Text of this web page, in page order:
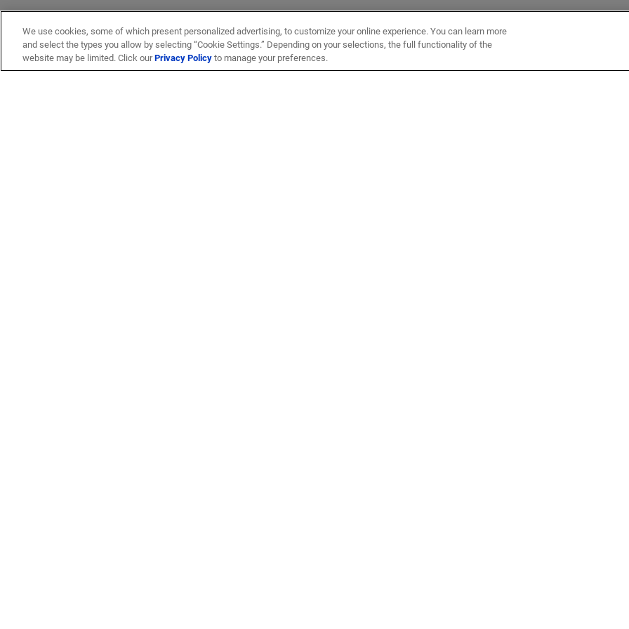
We use cookies, some of which present personalized advertising, to customize your online experience. You can learn more
and select the types you allow by selecting “Cookie Settings.” Depending on your selections, the full functionality of the
website may be limited. Click ourPrivacy Policyto manage your preferences.